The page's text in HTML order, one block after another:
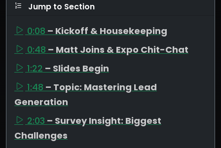
Jump to Section
0:08 – Kickoff & Housekeeping
0:48 – Matt Joins & Expo Chit-Chat
1:22 – Slides Begin
1:48 – Topic: Mastering Lead
Generation
2:03 – Survey Insight: Biggest
Challenges